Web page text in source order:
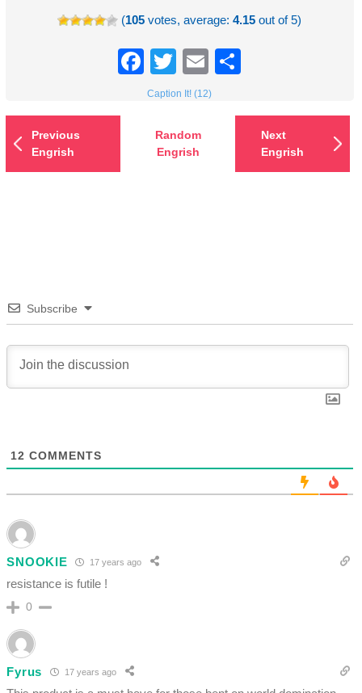
(105 votes, average:4.15 out of 5)
Facebook
TwitterEmail
Caption It! (12)
Previous
Engrish
Random
Engrish
Next
Engrish
Subscribe
12 COMMENTS
SNOOKIE 17 years ago
resistance is futile !
0
Fyrus 17 years ago